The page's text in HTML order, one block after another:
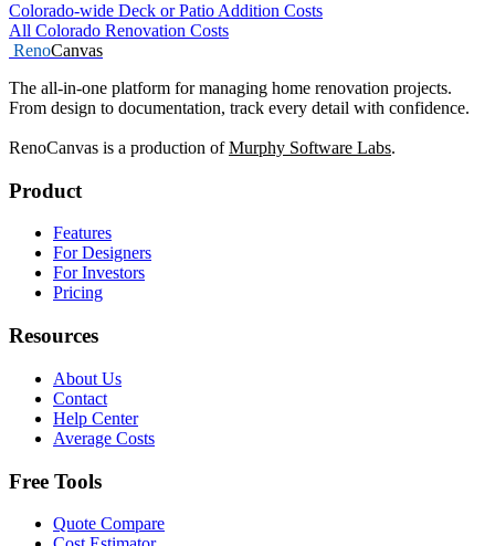
Colorado-wide Deck or Patio Addition Costs
All Colorado Renovation Costs
RenoCanvas
The all-in-one platform for managing home renovation projects.
From design to documentation, track every detail with confidence.
RenoCanvas is a production ofMurphy Software Labs.
Product
Features
For Designers
For Investors
Pricing
Resources
About Us
Contact
Help Center
Average Costs
Free Tools
Quote Compare